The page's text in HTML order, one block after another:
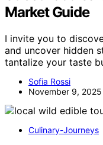
Market Guide
I invite you to
and uncover hidden
tantalize your taste
Sofia Rossi
November 9, 2025
Culinary-Journeys